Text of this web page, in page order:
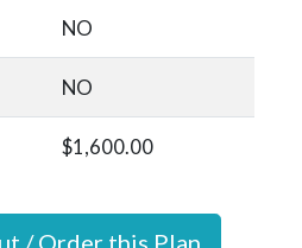
NO
NO
$1,600.00
/ Order this Plan